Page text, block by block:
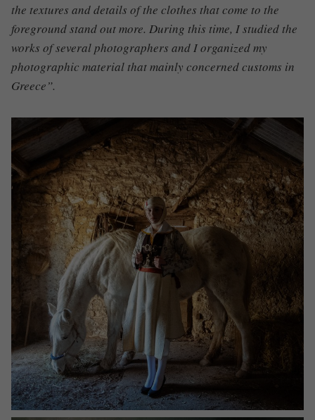
the textures and details of the clothes that come to the
foreground stand out more. During this time, I studied the
works of several photographers and I organized my
photographic material that mainly concerned customs in
Greece”.